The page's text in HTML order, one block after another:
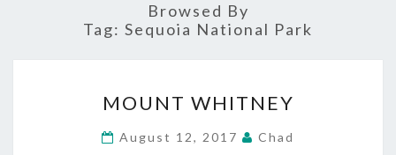
Browsed By
Tag: Sequoia National Park
WHITNEY
MOUNT WHITNEY
August 12, 2017 Chad